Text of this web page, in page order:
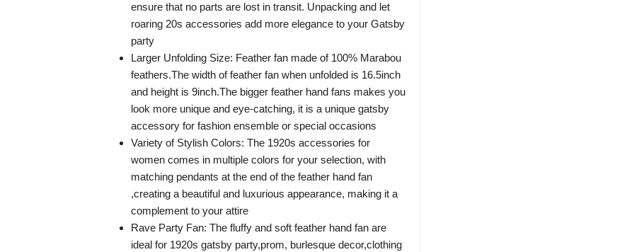
ensure that no parts are lost in transit. Unpacking and let
roaring 20s accessories add more elegance to your Gatsby
party
Larger Unfolding Size: Feather fan made of 100% Marabou
feathers.The width of feather fan when unfolded is 16.5inch
and height is 9inch.The bigger feather hand fans makes you
look more unique and eye-catching, it is a unique gatsby
accessory for fashion ensemble or special occasions
Variety of Stylish Colors: The 1920s accessories for
women comes in multiple colors for your selection, with
matching pendants at the end of the feather hand fan
,creating a beautiful and luxurious appearance, making it a
complement to your attire
Rave Party Fan: The fluffy and soft feather hand fan are
ideal for 1920s gatsby party,prom, burlesque decor,clothing